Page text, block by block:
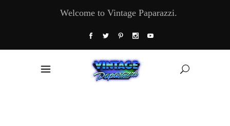
Welcome to Vintage Paparazzi.